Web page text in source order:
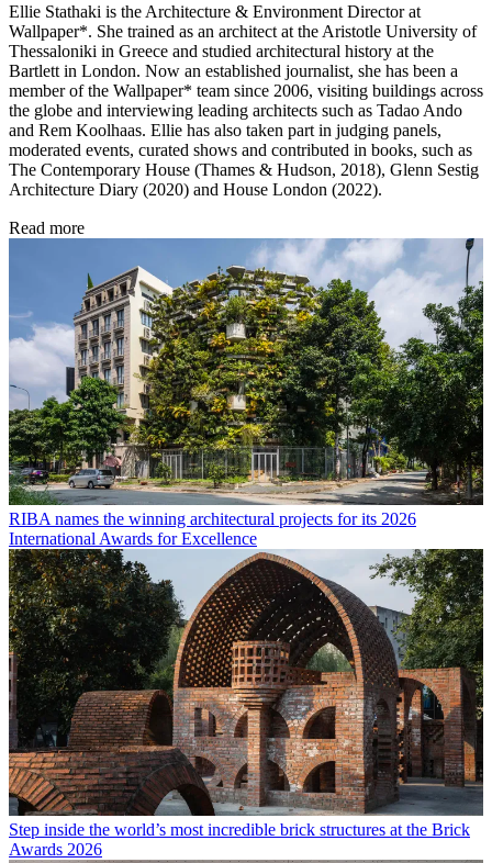
Ellie Stathaki is the Architecture & Environment Director at
Wallpaper*. She trained as an architect at the Aristotle University of
Thessaloniki in Greece and studied architectural history at the
Bartlett in London. Now an established journalist, she has been a
member of the Wallpaper* team since 2006, visiting buildings across
the globe and interviewing leading architects such as Tadao Ando
and Rem Koolhaas. Ellie has also taken part in judging panels,
moderated events, curated shows and contributed in books, such as
The Contemporary House (Thames & Hudson, 2018), Glenn Sestig
Architecture Diary (2020) and House London (2022).
Read more
RIBA names the winning architectural projects for its 2026
International Awards for Excellence
Step inside the world’s most incredible brick structures at the Brick
Awards 2026